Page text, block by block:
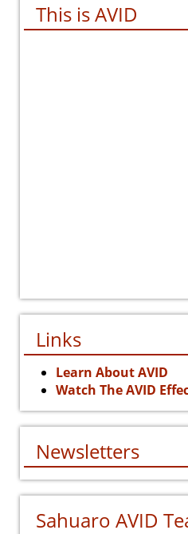
This is AVID
Links
Learn About AVID
Watch The AVID
Newsletters
Sahuaro AVID